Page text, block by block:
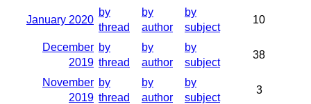
January 2020
by
thread
by
author
by
subject
10
December
2019
by
thread
by
author
by
subject
38
November
2019
by
thread
by
author
by
subject
3